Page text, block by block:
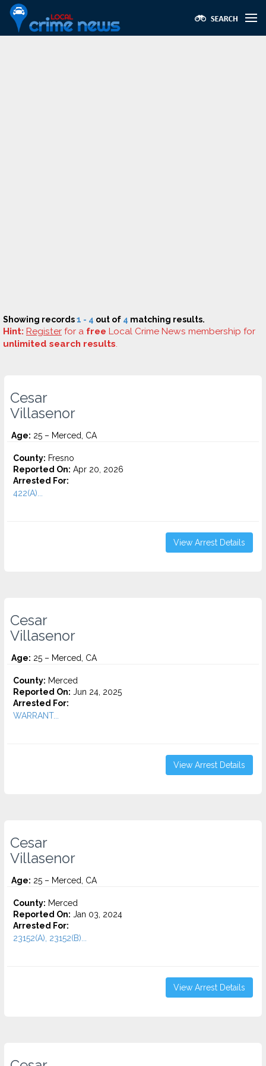
Showing records1 - 4 out of 4 matching results.
Hint: Register for a free Local Crime News membership for
unlimited search results.
Cesar
Villasenor
Age: 25 – Merced, CA
County: Fresno
Reported On: Apr 20, 2026
Arrested For:
422(A)...
View Arrest Details
Cesar
Villasenor
Age: 25 – Merced, CA
County: Merced
Reported On: Jun 24, 2025
Arrested For:
WARRANT...
View Arrest Details
Cesar
Villasenor
Age: 25 – Merced, CA
County: Merced
Reported On: Jan 03, 2024
Arrested For:
23152(A), 23152(B)...
View Arrest Details